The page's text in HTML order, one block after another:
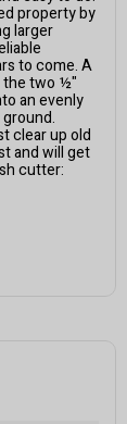
property by
larger
to come. A
the two ½"
an evenly
clear up old
and will get
cutter: